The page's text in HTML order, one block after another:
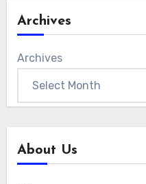
Archives
Archives
About Us